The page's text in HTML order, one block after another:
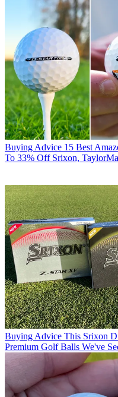
Buying Advice 15 Best
To 33% Off Srixon,
Buying Advice This Srixon
Premium Golf Balls We've